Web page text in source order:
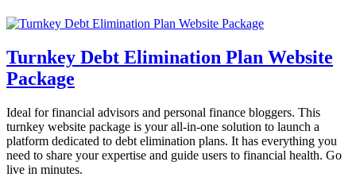
Turnkey Debt Elimination Plan Website
Package
Ideal for financial advisors and personal finance bloggers. This
turnkey website package is your all-in-one solution to launch a
platform dedicated to debt elimination plans. It has everything you
need to share your expertise and guide users to financial health. Go
live in minutes.